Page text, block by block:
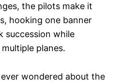
the pilots make it
hooking one banner
succession while
planes.
wondered about the